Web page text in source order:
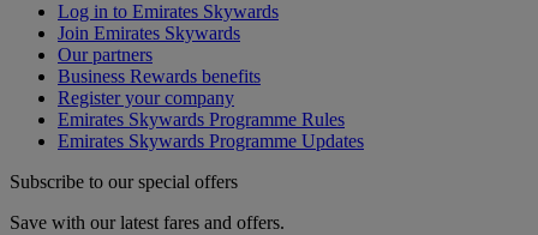
Log in to Emirates Skywards
Join Emirates Skywards
Our partners
Business Rewards benefits
Register your company
Emirates Skywards Programme Rules
Emirates Skywards Programme Updates
Subscribe to our special offers
Save with our latest fares and offers.